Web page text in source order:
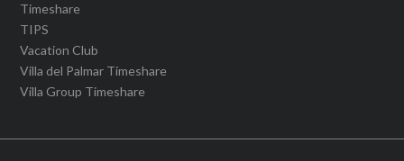
Timeshare
TIPS
Vacation Club
Villa del Palmar Timeshare
Villa Group Timeshare